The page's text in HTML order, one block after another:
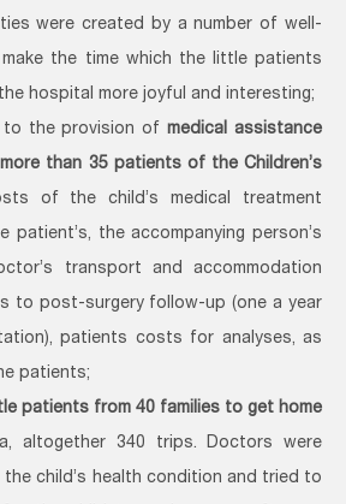
were created by a number of well-
the time which the little patients
hospital more joyful and interesting;
to the provision ofmedical assistance
than 35 patients of the Children’s
of the child’s medical treatment
patient’s, the accompanying person’s
transport and accommodation
to post-surgery follow-up (one a year
patients costs for analyses, as
patients;
patients from 40 families to get home
altogether 340 trips. Doctors were
the child’s health condition and tried to